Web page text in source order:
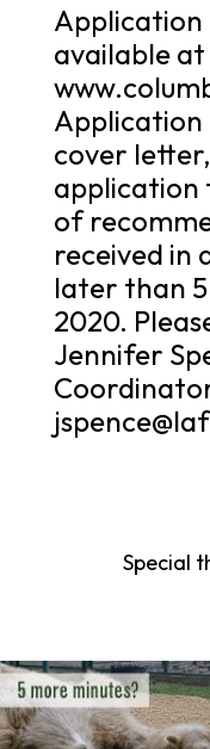
available at
Application
cover
application
of
received in
later than
2020.
Jennifer
Special